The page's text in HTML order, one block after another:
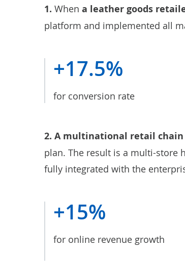
1. When a leather goods
platform and implemented all
+17.5%
for conversion rate
2. A multinational retail chain
plan. The result is a multi-store
fully integrated with the
+15%
for online revenue growth